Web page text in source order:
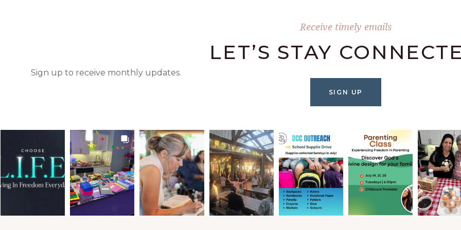
Receive timely emails
LET’S STAY
Sign up to receive monthly updates.
SIGN UP